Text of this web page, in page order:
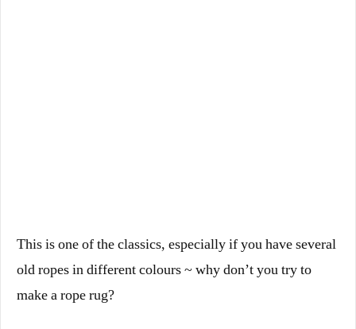
This is one of the classics, especially if you have several
old ropes in different colours ~ why don’t you try to
make a rope rug?